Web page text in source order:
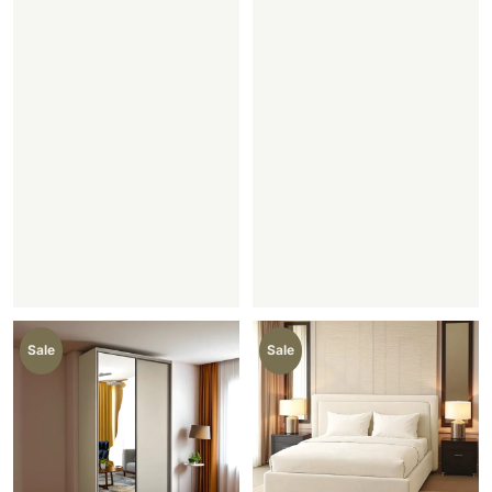
Sale Sale